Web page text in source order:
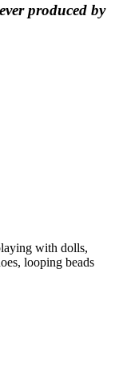
produced by
with dolls,
looping beads